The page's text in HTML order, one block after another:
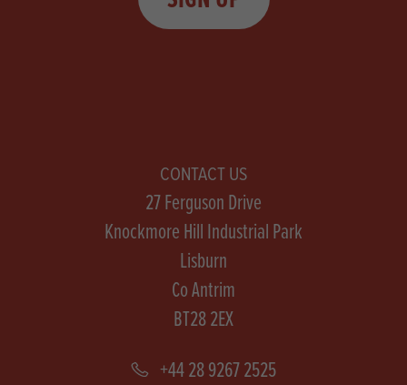
CONTACT US
27 Ferguson Drive
Knockmore Hill Industrial Park
Lisburn
Co Antrim
BT28 2EX
+44 28 9267 2525